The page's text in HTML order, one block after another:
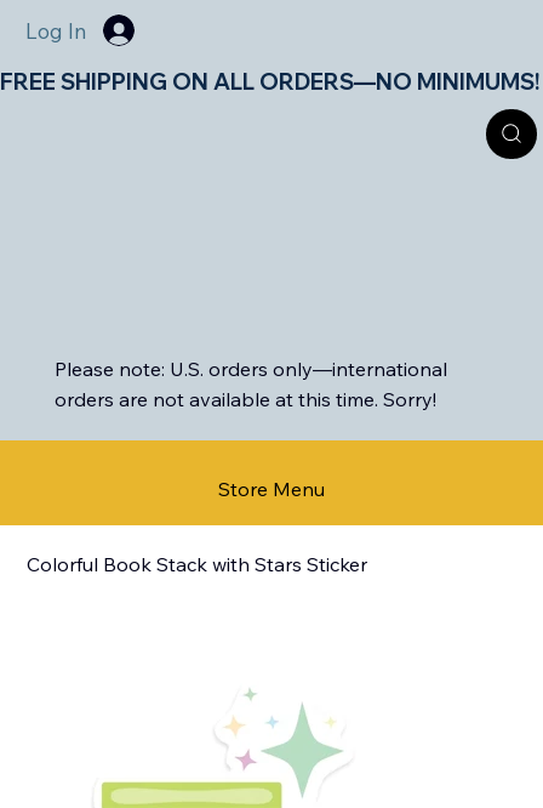
Colorful Book Stack with Stars Sticker
Log In
Please note: U.S. orders only—international
orders are not available at this time. Sorry!
FREE SHIPPING ON ALL ORDERS—NO MINIMUMS!
Store Menu